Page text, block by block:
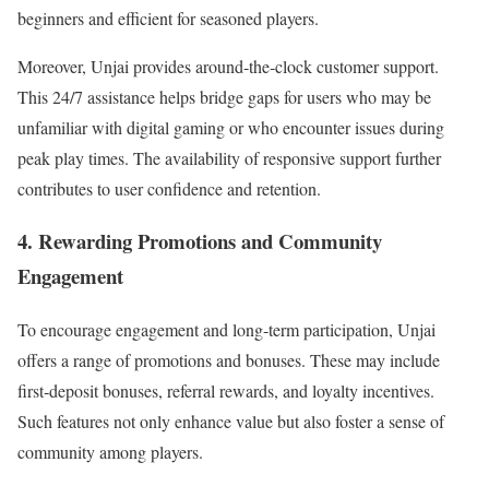
beginners and efficient for seasoned players.
Moreover, Unjai provides around‑the‑clock customer support.
This 24/7 assistance helps bridge gaps for users who may be
unfamiliar with digital gaming or who encounter issues during
peak play times. The availability of responsive support further
contributes to user confidence and retention.
4. Rewarding Promotions and Community
Engagement
To encourage engagement and long‑term participation, Unjai
offers a range of promotions and bonuses. These may include
first‑deposit bonuses, referral rewards, and loyalty incentives.
Such features not only enhance value but also foster a sense of
community among players.